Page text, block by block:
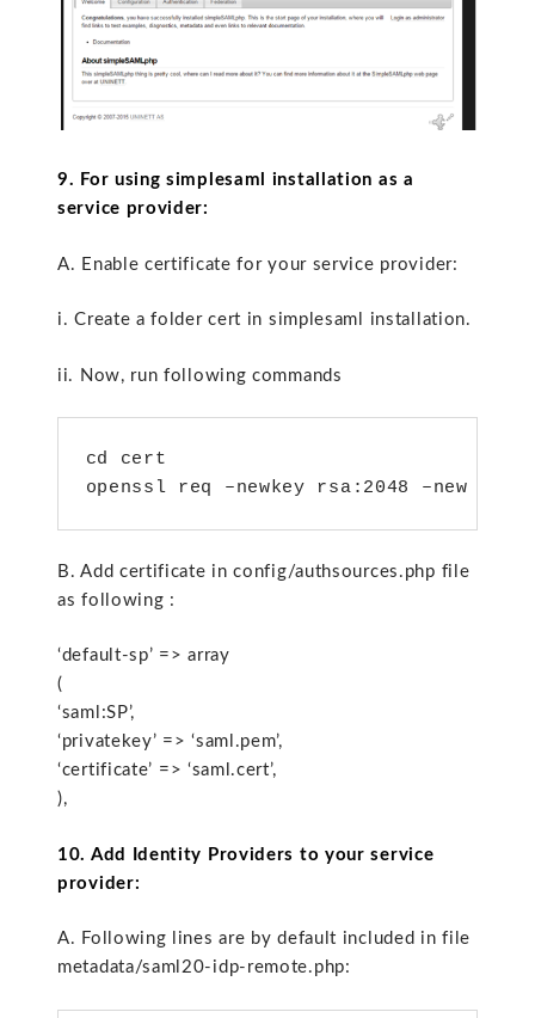
9. For using simplesaml installation as a
service provider:
A. Enable certificate for your service provider:
i. Create a folder cert in simplesaml installation.
ii. Now, run following commands
cd cert
openssl req –newkey rsa:2048 –new
B. Add certificate in config/authsources.php file
as following :
‘default-sp’ => array
(
‘saml:SP’,
‘privatekey’ => ‘saml.pem’,
‘certificate’ => ‘saml.cert’,
),
10. Add Identity Providers to your service
provider:
A. Following lines are by default included in file
metadata/saml20-idp-remote.php: